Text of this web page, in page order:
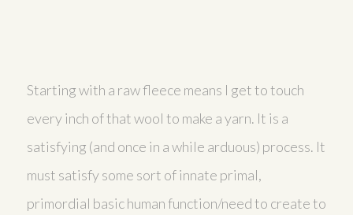
Starting with a raw fleece means I get to touch
every inch of that wool to make a yarn. It is a
satisfying (and once in a while arduous) process. It
must satisfy some sort of innate primal,
primordial basic human function/need to create to